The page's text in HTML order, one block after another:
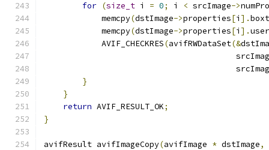
for (size_t i = 0; i < srcImage->
            memcpy
(dstImage->properties[i ].
            memcpy
(dstImage->properties[i ].
            AVIF_CHECKRES
(avifRWDataSet(&
}
}
return AVIF_RESULT_OK;
}
avifResult avifImageCopy(avifImage * dstImage,